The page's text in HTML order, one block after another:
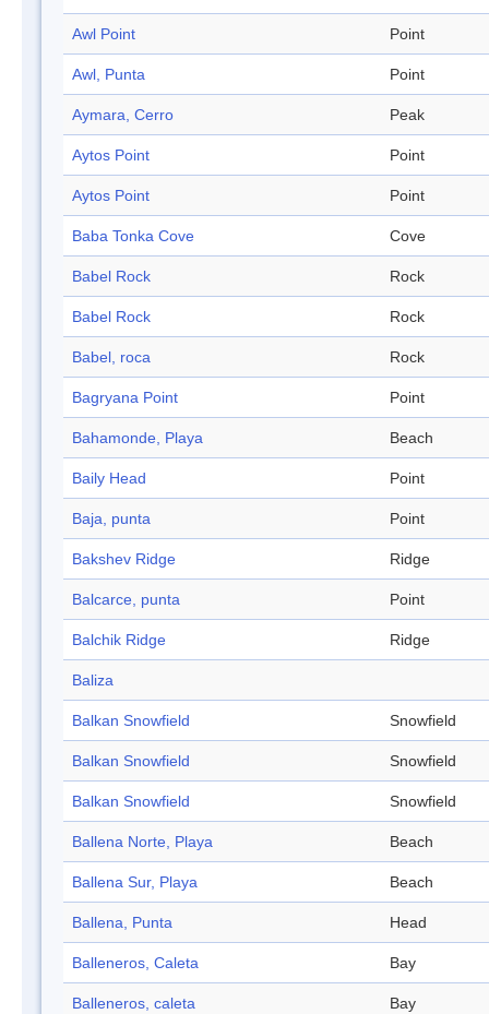
Awl Point Point
Awl, Punta Point
Aymara, Cerro Peak
Aytos Point Point
Aytos Point Point
Baba Tonka Cove Cove
Babel Rock Rock
Babel Rock Rock
Babel, roca Rock
Bagryana Point Point
Bahamonde, Playa Beach
Baily Head Point
Baja, punta Point
Bakshev Ridge Ridge
Balcarce, punta Point
Balchik Ridge Ridge
Baliza
Balkan Snowfield Snowfield
Balkan Snowfield Snowfield
Balkan Snowfield Snowfield
Ballena Norte, Playa Beach
Ballena Sur, Playa Beach
Ballena, Punta Head
Balleneros, Caleta Bay
Balleneros, caleta Bay